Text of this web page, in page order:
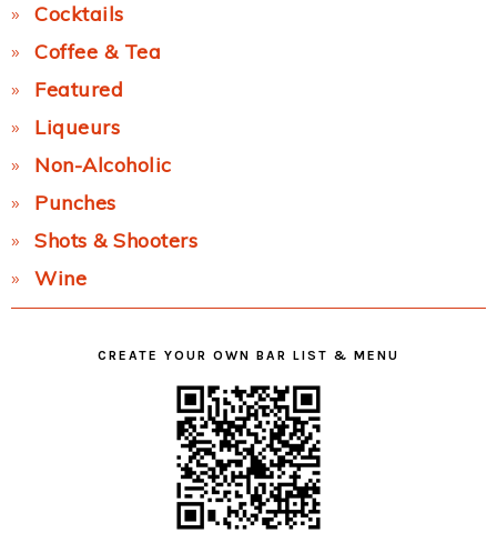
Cocktails
Coffee & Tea
Featured
Liqueurs
Non-Alcoholic
Punches
Shots & Shooters
Wine
CREATE YOUR OWN BAR LIST & MENU